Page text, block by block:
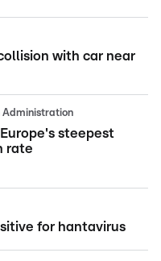
with car near
Administration
steepest
rate
for hantavirus